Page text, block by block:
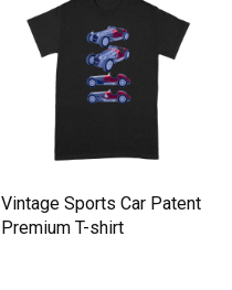
Vintage Sports Car Patent
Premium T-shirt